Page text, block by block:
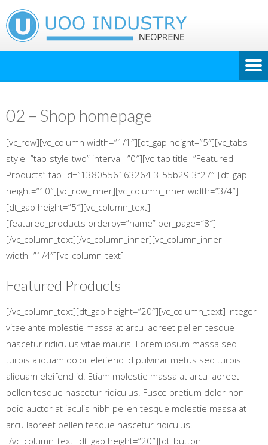
02 – Shop homepage
[vc_row][vc_column width=”1/1″][dt_gap height=”5″][vc_tabs
style=”tab-style-two” interval=”0″][vc_tab title=”Featured
Products” tab_id=”1380556163264-3-55b29-3f27″][dt_gap
height=”10″][vc_row_inner][vc_column_inner width=”3/4″]
[dt_gap height=”5″][vc_column_text]
[featured_products orderby=”name” per_page=”8″]
[/vc_column_text][/vc_column_inner][vc_column_inner
width=”1/4″][vc_column_text]
Featured Products
[/vc_column_text][dt_gap height=”20″][vc_column_text] Integer
vitae ante molestie massa at arcu laoreet pellen tesque
nascetur ridiculus vitae mauris. Lorem ipsum massa sed
turpis aliquam dolor eleifend id pulvinar metus sed turpis
aliquam eleifend id. Etiam molestie massa at arcu laoreet
pellen tesque nascetur ridiculus. Fusce pretium dolor non
odio auctor at iaculis nibh pellen tesque molestie massa at
arcu laoreet pellen tesque nascetur ridiculus.
[/vc_column_text][dt_gap height=”20″][dt_button